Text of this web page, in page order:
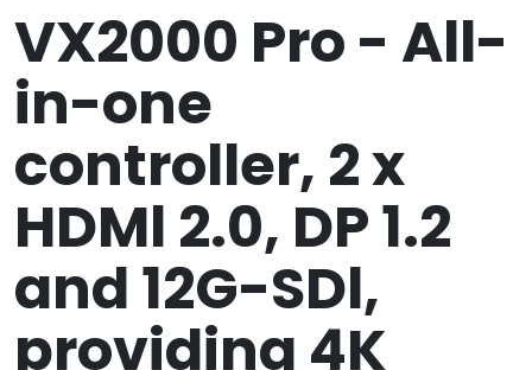
VX2000 Pro - All-
in-one
controller, 2 x
HDMl 2.0, DP 1.2
and 12G-SDl,
providing 4K